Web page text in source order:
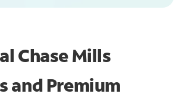
Chase Mills
and Premium